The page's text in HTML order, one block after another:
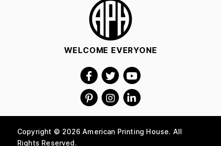
WELCOME EVERYONE
Copyright © 2026 American Printing House. All
Rights Reserved.